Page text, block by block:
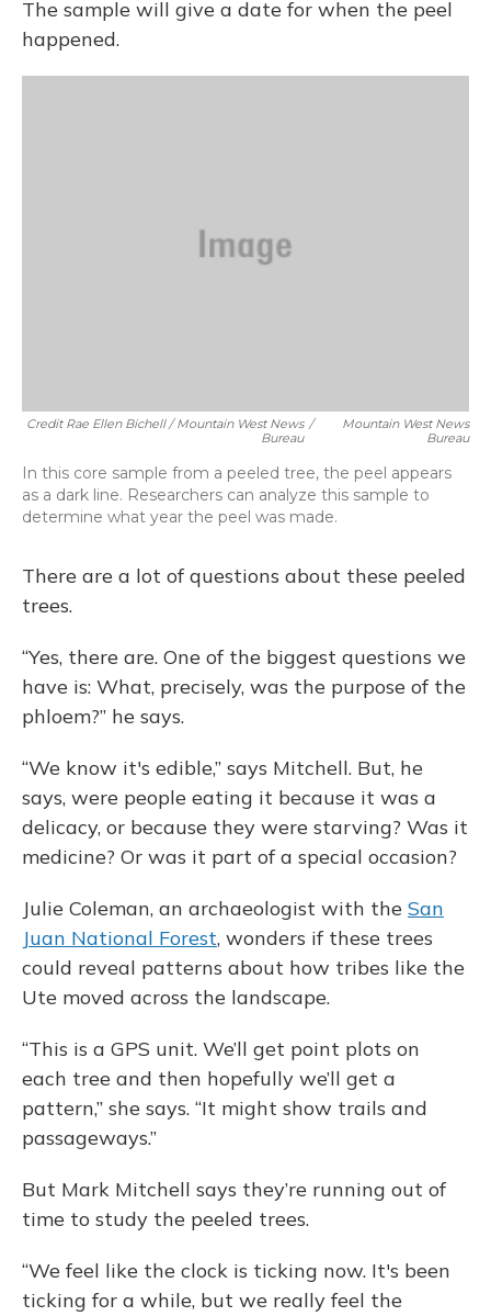
The sample will give a date for when the peel
happened.
Credit Rae Ellen Bichell / Mountain West News
Bureau
/
Mountain West News
Bureau
In this core sample from a peeled tree, the peel appears
as a dark line. Researchers can analyze this sample to
determine what year the peel was made.
There are a lot of questions about these peeled
trees.
“Yes, there are. One of the biggest questions we
have is: What, precisely, was the purpose of the
phloem?” he says.
“We know it's edible,” says Mitchell. But, he
says, were people eating it because it was a
delicacy, or because they were starving? Was it
medicine? Or was it part of a special occasion?
Julie Coleman, an archaeologist with the San
Juan National Forest, wonders if these trees
could reveal patterns about how tribes like the
Ute moved across the landscape.
“This is a GPS unit. We’ll get point plots on
each tree and then hopefully we’ll get a
pattern,” she says. “It might show trails and
passageways.”
But Mark Mitchell says they’re running out of
time to study the peeled trees.
“We feel like the clock is ticking now. It's been
ticking for a while, but we really feel the